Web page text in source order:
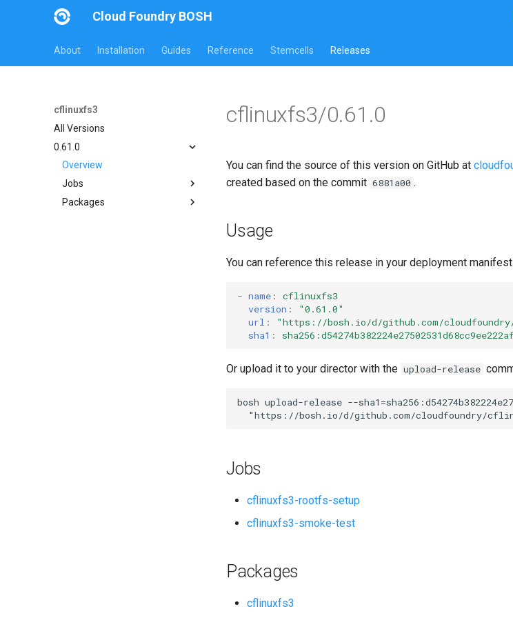
Cloud Foundry BOSH
About Installation Guides Reference Stemcells Releases
cflinuxfs3
All Versions
0.61.0
Overview
Jobs
cflinuxfs3-rootfs-setup
Packages
cflinuxfs3/0.61.0
You can find the source of this version on GitHub at
created based on the commit 6881a00 .
Usage
You can reference this release in your deployment
- name :
cflinuxfs3
version :
"0.61.0"
url : "https://bosh.io/d/github.com/
sha1 :
Or upload it to your director with the upload-release
bosh upload-release --
"https://bosh.io/d/github.com/cloudfoundry/
Jobs
cflinuxfs3-rootfs-setup
cflinuxfs3-smoke-test
Packages
cflinuxfs3